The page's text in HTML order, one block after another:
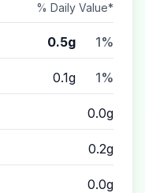
% Daily Value*
0.5g 1%
0.1g 1%
0.0g
0.2g
0.0g